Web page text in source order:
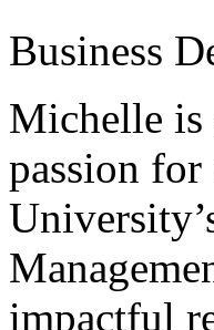
Business
Michelle is
passion
impactful